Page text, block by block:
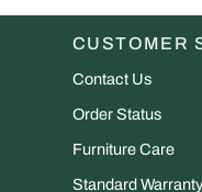
Crib
CUSTOMER
Contact Us
Order Status
Furniture Care
Standard Warranty